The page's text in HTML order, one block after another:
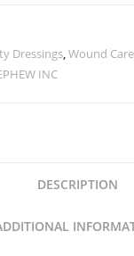
Dressings,Wound
INC
DESCRIPTION